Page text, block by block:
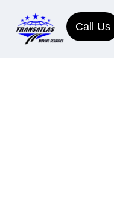
Call Us